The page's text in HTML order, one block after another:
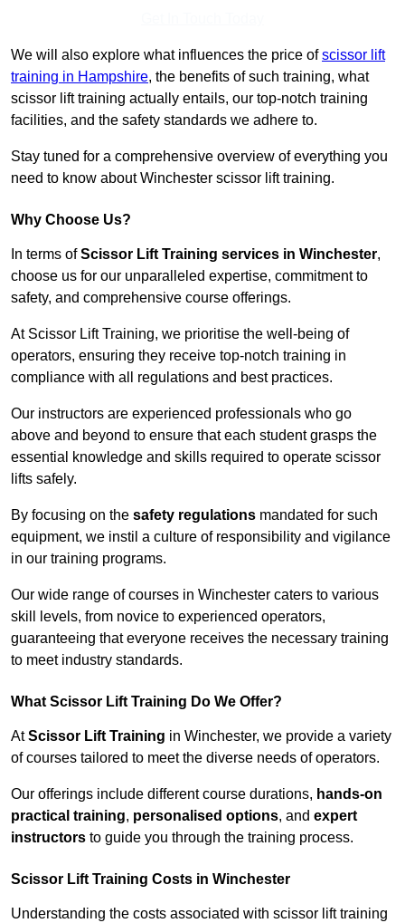
We will also explore what influences the price ofscissor lift
training in Hampshire, the benefits of such training, what
scissor lift training actually entails, our top-notch training
facilities, and the safety standards we adhere to.
Stay tuned for a comprehensive overview of everything you
need to know about Winchester scissor lift training.
Why Choose Us?
In terms ofScissor Lift Training services in Winchester,
choose us for our unparalleled expertise, commitment to
safety, and comprehensive course offerings.
At Scissor Lift Training, we prioritise the well-being of
operators, ensuring they receive top-notch training in
compliance with all regulations and best practices.
Our instructors are experienced professionals who go
above and beyond to ensure that each student grasps the
essential knowledge and skills required to operate scissor
lifts safely.
By focusing on the safety regulations mandated for such
equipment, we instil a culture of responsibility and vigilance
in our training programs.
Our wide range of courses in Winchester caters to various
skill levels, from novice to experienced operators,
guaranteeing that everyone receives the necessary training
to meet industry standards.
What Scissor Lift Training Do We Offer?
AtScissor Lift Training in Winchester, we provide a variety
of courses tailored to meet the diverse needs of operators.
Our offerings include different course durations, hands-on
practical training, personalised options, and expert
instructors to guide you through the training process.
Scissor Lift Training Costs in Winchester
Understanding the costs associated with scissor lift training